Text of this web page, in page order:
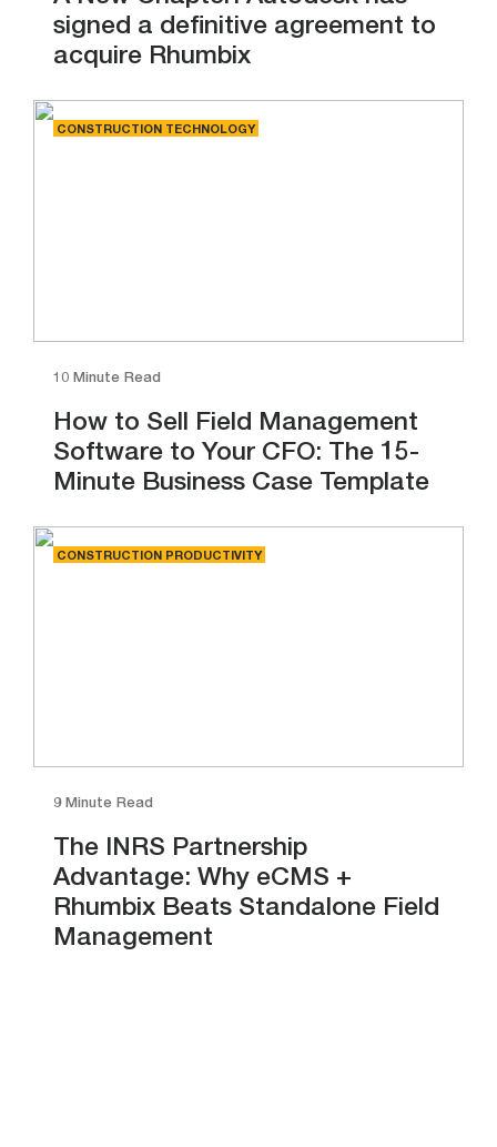
signed a definitive agreement to
acquire Rhumbix
CONSTRUCTION TECHNOLOGY
10 Minute Read
How to Sell Field Management
Software to Your CFO: The 15-
Minute Business Case Template
CONSTRUCTION PRODUCTIVITY
9 Minute Read
The INRS Partnership
Advantage: Why eCMS +
Rhumbix Beats Standalone Field
Management